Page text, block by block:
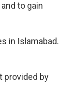
to gain
in Islamabad.
provided by